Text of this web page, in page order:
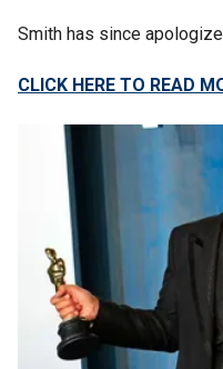
Smith has since
CLICK HERE TO READ